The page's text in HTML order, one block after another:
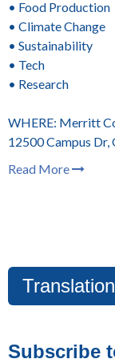
• Food Production
• Climate Change
• Sustainability
• Tech
• Research
WHERE: Merritt
12500 Campus
Read More
Translation
Subscribe